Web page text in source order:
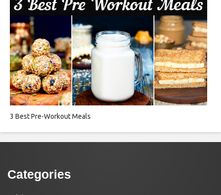
3 Best Pre-Workout Meals
Categories